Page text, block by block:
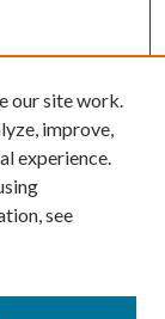
our site work.
improve,
experience.
see